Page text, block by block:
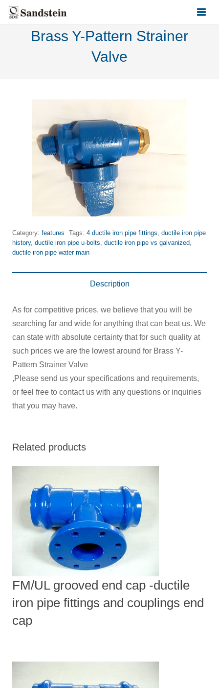
Brass Y-Pattern Strainer
Valve
Category: features Tags: 4 ductile iron pipe fittings ductile iron pipe
history, ductile iron pipe u-bolts ductile iron pipe vs galvanized
ductile iron pipe water main
Description
As for competitive prices, we believe that you will be
searching far and wide for anything that can beat us. We
can state with absolute certainty that for such quality at
such prices we are the lowest around for Brass Y-
Pattern Strainer Valve
,Please send us your specifications and requirements,
or feel free to contact us with any questions or inquiries
that you may have.
Related products
FM/UL grooved end cap -ductile
iron pipe fittings and couplings end
cap